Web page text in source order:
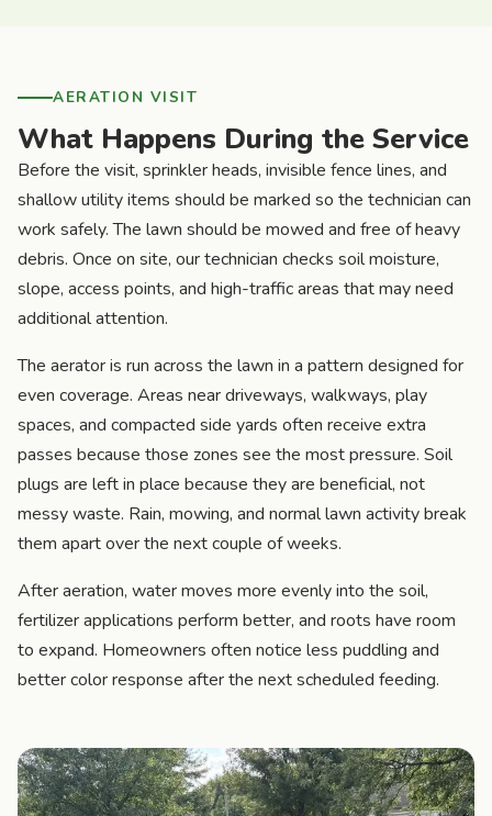
AERATION VISIT
What Happens During the Service
Before the visit, sprinkler heads, invisible fence lines, and
shallow utility items should be marked so the technician can
work safely. The lawn should be mowed and free of heavy
debris. Once on site, our technician checks soil moisture,
slope, access points, and high-traffic areas that may need
additional attention.
The aerator is run across the lawn in a pattern designed for
even coverage. Areas near driveways, walkways, play
spaces, and compacted side yards often receive extra
passes because those zones see the most pressure. Soil
plugs are left in place because they are beneficial, not
messy waste. Rain, mowing, and normal lawn activity break
them apart over the next couple of weeks.
After aeration, water moves more evenly into the soil,
fertilizer applications perform better, and roots have room
to expand. Homeowners often notice less puddling and
better color response after the next scheduled feeding.